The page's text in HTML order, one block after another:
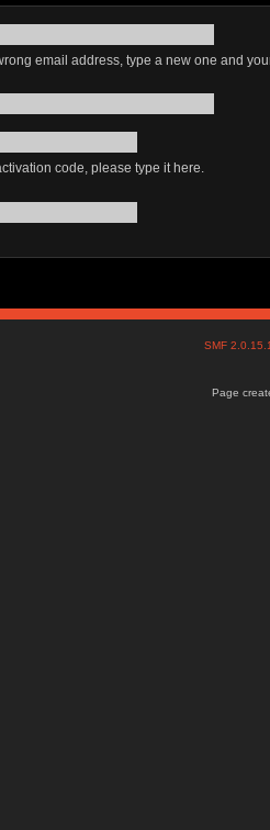
email address, type a new one and
code, please type it here.
SMF
Page